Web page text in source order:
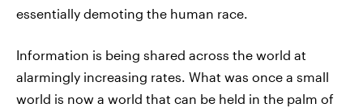
essentially demoting the human race.
Information is being shared across the world at
alarmingly increasing rates. What was once a small
world is now a world that can be held in the palm of